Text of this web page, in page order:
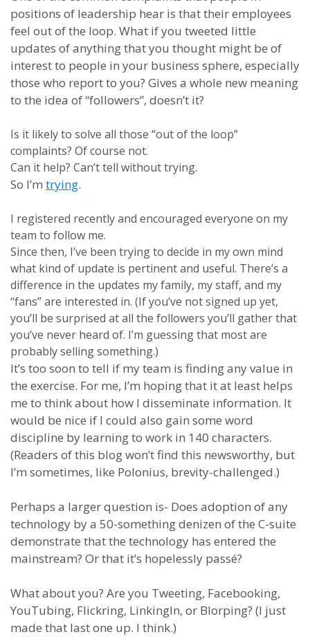
positions of leadership hear is that their employees
feel out of the loop. What if you tweeted little
updates of anything that you thought might be of
interest to people in your business sphere, especially
those who report to you? Gives a whole new meaning
to the idea of “followers”, doesn’t it?
Is it likely to solve all those “out of the loop”
complaints? Of course not.
Can it help? Can’t tell without trying.
So I’m trying.
I registered recently and encouraged everyone on my
team to follow me.
Since then, I’ve been trying to decide in my own mind
what kind of update is pertinent and useful. There’s a
difference in the updates my family, my staff, and my
“fans” are interested in. (If you’ve not signed up yet,
you’ll be surprised at all the followers you’ll gather that
you’ve never heard of. I’m guessing that most are
probably selling something.)
It’s too soon to tell if my team is finding any value in
the exercise. For me, I’m hoping that it at least helps
me to think about how I disseminate information. It
would be nice if I could also gain some word
discipline by learning to work in 140 characters.
(Readers of this blog won’t find this newsworthy, but
I’m sometimes, like Polonius, brevity-challenged.)
Perhaps a larger question is- Does adoption of any
technology by a 50-something denizen of the C-suite
demonstrate that the technology has entered the
mainstream? Or that it’s hopelessly passé?
What about you? Are you Tweeting, Facebooking,
YouTubing, Flickring, LinkingIn, or Blorping? (I just
made that last one up. I think.)